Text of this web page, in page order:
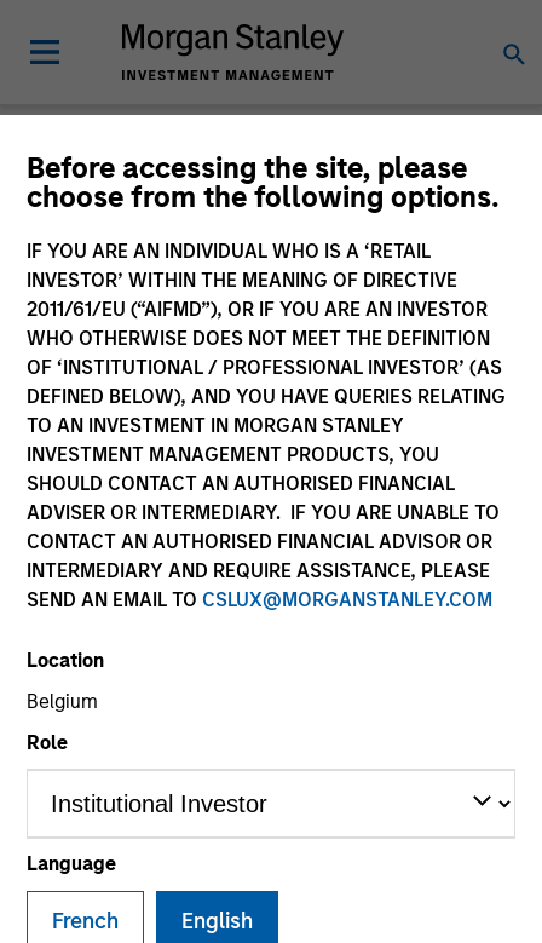
Before accessing the site, please
choose from the following options.
IF YOU ARE AN INDIVIDUAL WHO IS A ‘RETAIL
INVESTOR’ WITHIN THE MEANING OF DIRECTIVE
2011/61/EU (“AIFMD”), OR IF YOU ARE AN INVESTOR
WHO OTHERWISE DOES NOT MEET THE DEFINITION
OF ‘INSTITUTIONAL / PROFESSIONAL INVESTOR’ (AS
DEFINED BELOW), AND YOU HAVE QUERIES RELATING
TO AN INVESTMENT IN MORGAN STANLEY
INVESTMENT MANAGEMENT PRODUCTS, YOU
SHOULD CONTACT AN AUTHORISED FINANCIAL
ADVISER OR INTERMEDIARY. IF YOU ARE UNABLE TO
CONTACT AN AUTHORISED FINANCIAL ADVISOR OR
INTERMEDIARY AND REQUIRE ASSISTANCE, PLEASE
SEND AN EMAIL TO CSLUX@MORGANSTANLEY.COM
Location
Belgium
Role
Language
French English
Newsroom
340of340Results Filters
MEDIA APPEARANCE
Financial Services Review: Building
Personalized Portfolios through Direct
Indexing
Parametric Portfolio Associates has been named
one of Financial Services Review's "Top Direct
Indexing Solutions 2026," recognizing the firm's
longstanding leadership in personalized, tax-